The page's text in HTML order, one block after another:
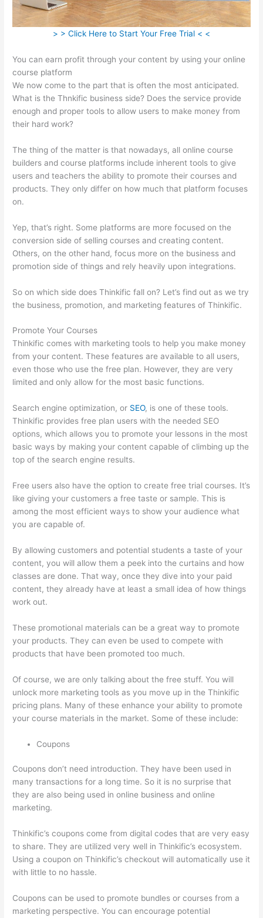
> > Click Here to Start Your Free Trial < <
You can earn profit through your content by using your online
course platform
We now come to the part that is often the most anticipated.
What is the Thnkific business side? Does the service provide
enough and proper tools to allow users to make money from
their hard work?
The thing of the matter is that nowadays, all online course
builders and course platforms include inherent tools to give
users and teachers the ability to promote their courses and
products. They only differ on how much that platform focuses
on.
Yep, that’s right. Some platforms are more focused on the
conversion side of selling courses and creating content.
Others, on the other hand, focus more on the business and
promotion side of things and rely heavily upon integrations.
So on which side does Thinkific fall on? Let’s find out as we try
the business, promotion, and marketing features of Thinkific.
Promote Your Courses
Thinkific comes with marketing tools to help you make money
from your content. These features are available to all users,
even those who use the free plan. However, they are very
limited and only allow for the most basic functions.
Search engine optimization, or SEO, is one of these tools.
Thinkific provides free plan users with the needed SEO
options, which allows you to promote your lessons in the most
basic ways by making your content capable of climbing up the
top of the search engine results.
Free users also have the option to create free trial courses. It’s
like giving your customers a free taste or sample. This is
among the most efficient ways to show your audience what
you are capable of.
By allowing customers and potential students a taste of your
content, you will allow them a peek into the curtains and how
classes are done. That way, once they dive into your paid
content, they already have at least a small idea of how things
work out.
These promotional materials can be a great way to promote
your products. They can even be used to compete with
products that have been promoted too much.
Of course, we are only talking about the free stuff. You will
unlock more marketing tools as you move up in the Thinkific
pricing plans. Many of these enhance your ability to promote
your course materials in the market. Some of these include:
Coupons
Coupons don’t need introduction. They have been used in
many transactions for a long time. So it is no surprise that
they are also being used in online business and online
marketing.
Thinkific’s coupons come from digital codes that are very easy
to share. They are utilized very well in Thinkific’s ecosystem.
Using a coupon on Thinkific’s checkout will automatically use it
with little to no hassle.
Coupons can be used to promote bundles or courses from a
marketing perspective. You can encourage potential